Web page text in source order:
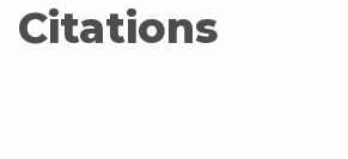
Citations